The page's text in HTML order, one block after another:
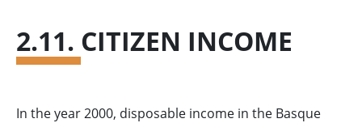
2.11. CITIZEN INCOME
In the year 2000, disposable income in the Basque